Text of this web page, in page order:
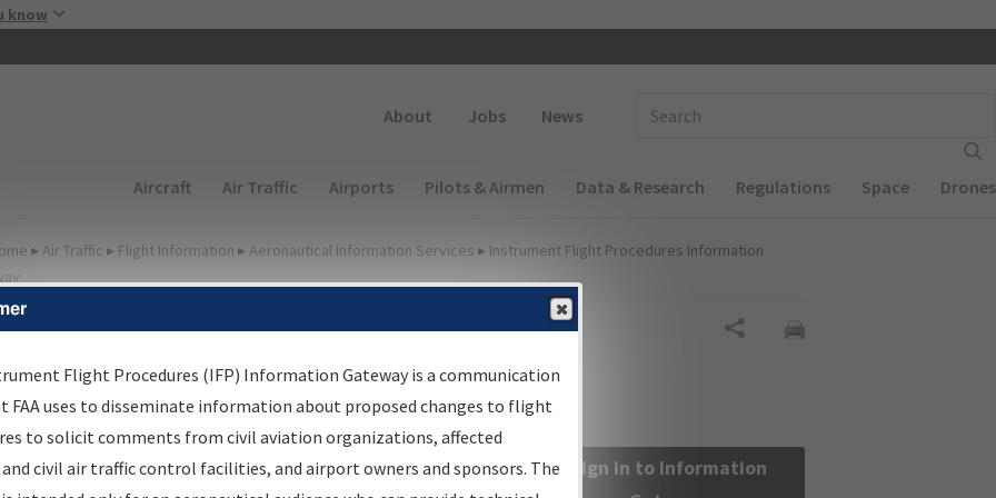
know
About Jobs News
Main navigation (Desktop)
Aircraft Air Traffic Airports Pilots & Airmen Data & Research Regulations Space Drones
▸ Air Traffic ▸ Flight Information ▸ Aeronautical Information Services ▸ Instrument Flight Procedures Information
Information Gateway
Results
Information Gateway is your centralized instrument flight
data portal, providing a single-source for:
Sign in to Information
Flight Procedures (IFP) Information Gateway is a communication
FAA uses to disseminate information about proposed changes to flight
to solicit comments from civil aviation organizations, affected
civil air traffic control facilities, and airport owners and sponsors. The